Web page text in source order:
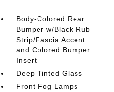
Body-Colored Rear
Bumper w/Black Rub
Strip/Fascia Accent
and Colored Bumper
Insert
Deep Tinted Glass
Front Fog Lamps